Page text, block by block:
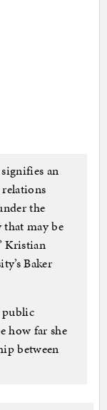
an
the
may be
Kristian
Baker
public
how far she
between